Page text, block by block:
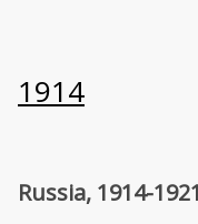
1914
Russia, 1914-1921